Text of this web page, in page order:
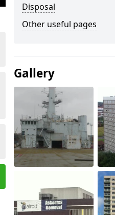
Disposal
Other useful pages
Gallery